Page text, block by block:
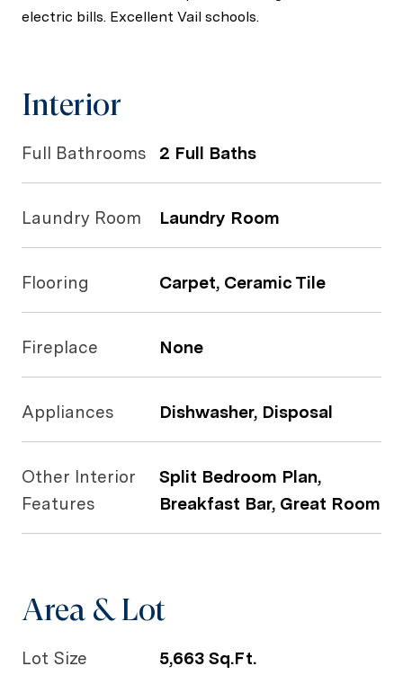
electric bills. Excellent Vail schools.
Interior
Full Bathrooms 2 Full Baths
Laundry Room Laundry Room
Flooring Carpet, Ceramic Tile
Fireplace None
Appliances Dishwasher, Disposal
Other Interior
Features
Split Bedroom Plan,
Breakfast Bar, Great Room
Area & Lot
Lot Size 5,663 Sq.Ft.